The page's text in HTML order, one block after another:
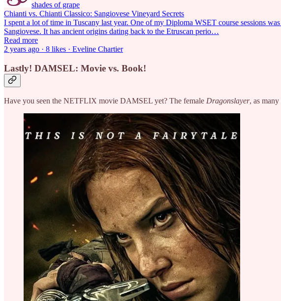
shades of grape
Chianti vs. Chianti Classico: Sangiovese Vineyard Secrets
I spent a lot of time in Tuscany last year. One of my Diploma WSET course sessions
Sangiovese. It has ancient origins dating back to the Etruscan perio…
Read more
2 years ago · 8 likes · Eveline Chartier
Lastly! DAMSEL: Movie vs. Book!
Have you seen the NETFLIX movie DAMSEL yet? The female Dragonslayer, as